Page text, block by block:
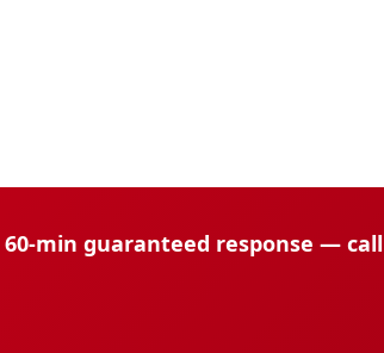
min guaranteed response — call